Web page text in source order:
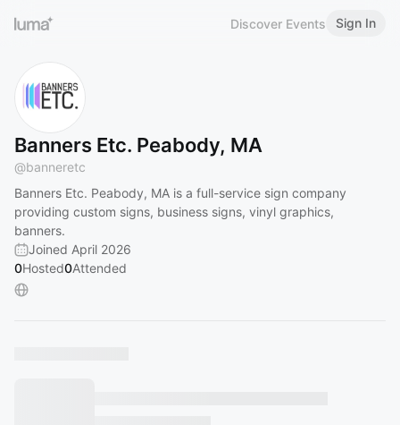
Discover Events Sign In
Banners Etc. Peabody, MA
@banneretc
Banners Etc. Peabody, MA is a full-service sign company
providing custom signs, business signs, vinyl graphics,
banners.
Joined April 2026
0Hosted0Attended